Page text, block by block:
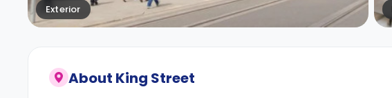
Exterior
About King Street